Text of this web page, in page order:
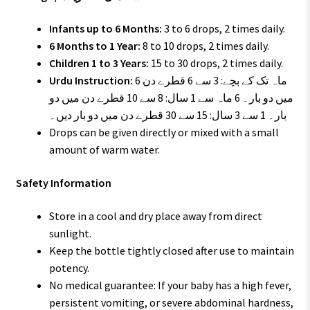
Infants up to 6 Months: 3 to 6 drops, 2 times daily.
6 Months to 1 Year: 8 to 10 drops, 2 times daily.
Children 1 to 3 Years: 15 to 30 drops, 2 times daily.
Urdu Instruction: 6 ماہ تک کے بچے: 3 سے 6 قطرے دن
میں دو بار۔ 6 ماہ سے 1 سال: 8 سے 10 قطرے دن میں دو
بار۔ 1 سے 3 سال: 15 سے 30 قطرے دن میں دو بار دیں۔
Drops can be given directly or mixed with a small
amount of warm water.
Safety Information
Store in a cool and dry place away from direct
sunlight.
Keep the bottle tightly closed after use to maintain
potency.
No medical guarantee: If your baby has a high fever,
persistent vomiting, or severe abdominal hardness,